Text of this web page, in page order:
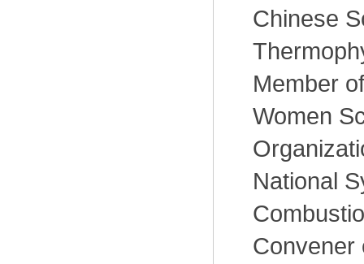
Chinese
Member
Women
National
Convener